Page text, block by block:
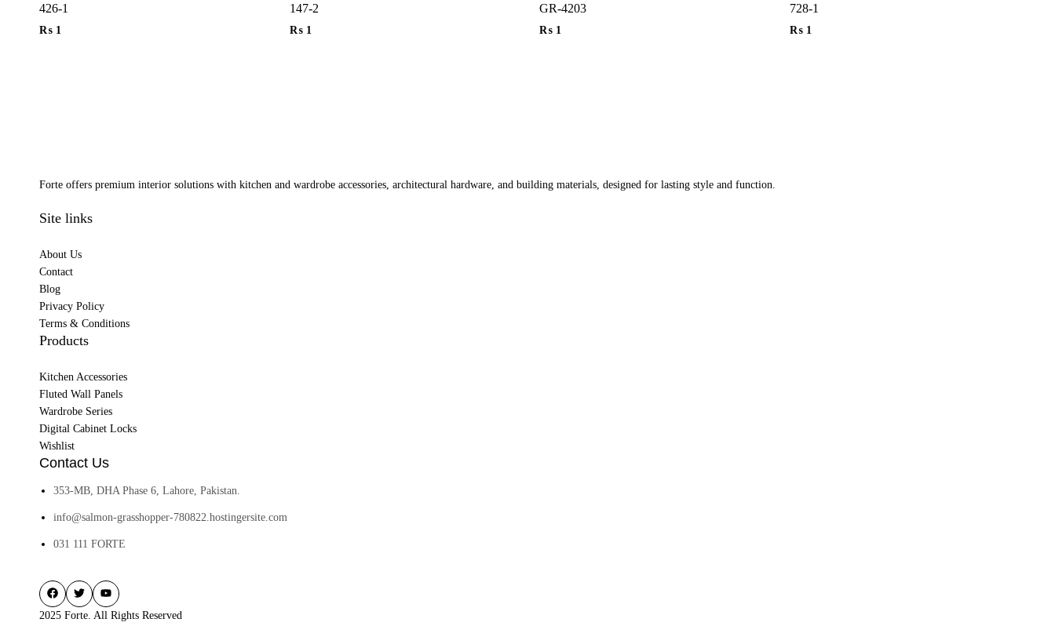
426-1
₨ 1
147-2
₨1
GR-4203
₨ 1
728-1
₨1
Forte offers premium interior solutions with kitchen and wardrobe accessories, architectural hardware, and building materials, designed for lasting style and function.
Site links
About Us
Contact
Blog
Privacy Policy
Terms & Conditions
Products
Kitchen Accessories
Fluted Wall Panels
Wardrobe Series
Digital Cabinet Locks
Wishlist
Contact Us
353-MB, DHA Phase 6, Lahore, Pakistan.
info@salmon-grasshopper-780822.hostingersite.com
031 111 FORTE
2025 Forte. All Rights Reserved